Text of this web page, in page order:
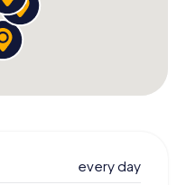
every day